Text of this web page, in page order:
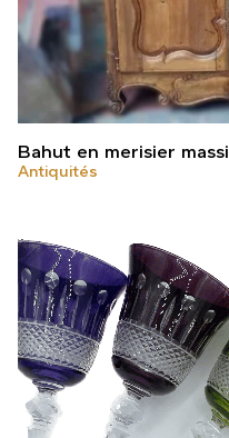
Bahut en merisier
Antiquités